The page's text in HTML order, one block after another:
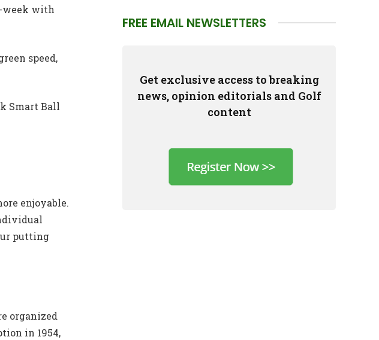
week with
speed,
Smart Ball
enjoyable.
putting
organized
in 1954,
FREE EMAIL NEWSLETTERS
Get exclusive access to breaking
news, opinion editorials and Golf
content